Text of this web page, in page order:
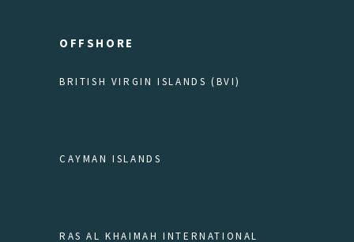
OFFSHORE
BRITISH VIRGIN ISLANDS (BVI)
CAYMAN ISLANDS
RAS AL KHAIMAH INTERNATIONAL